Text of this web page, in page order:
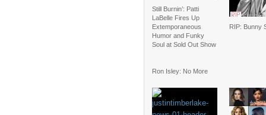
Still Burnin’: Patti
LaBelle Fires Up
Extemporaneous
Humor and Funky
Soul at Sold Out Show
RIP: Bunny
Ron Isley: No More